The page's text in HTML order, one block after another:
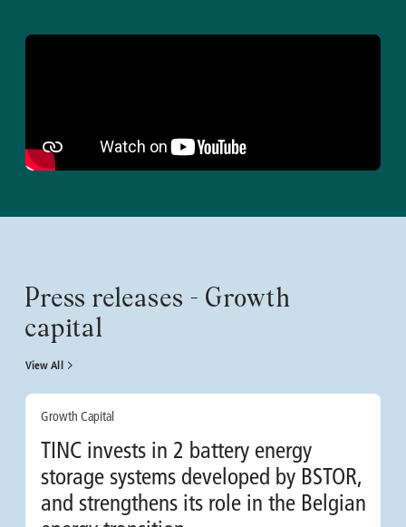
Press releases - Growth
capital
View All
Growth Capital
TINC invests in 2 battery energy
storage systems developed by BSTOR,
and strengthens its role in the Belgian